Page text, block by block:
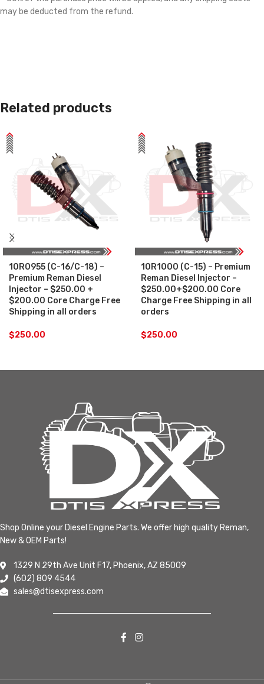
may be deducted from the refund.
Related products
10R0955 (C-16/C-18) –
Premium Reman Diesel
Injector – $250.00 +
$200.00 Core Charge Free
Shipping in all orders
$250.00
10R1000 (C-15) – Premium
Reman Diesel Injector –
$250.00+$200.00 Core
Charge Free Shipping in all
orders
$250.00
Shop Online your Diesel Engine Parts. We offer high quality Reman,
New & OEM Parts!
1329 N 29th Ave Unit F17, Phoenix, AZ 85009
(602) 809 4544
sales@dtisexpress.com